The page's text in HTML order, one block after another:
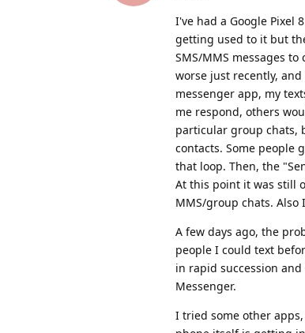
I've had a Google Pixel
getting used to it but
SMS/MMS messages
worse just recently,
messenger app, my
me respond, others
particular group chats,
contacts. Some people
that loop. Then, the
At this point it was still
MMS/group chats. Also
A few days ago, the
people I could text
in rapid succession
Messenger.
I tried some other